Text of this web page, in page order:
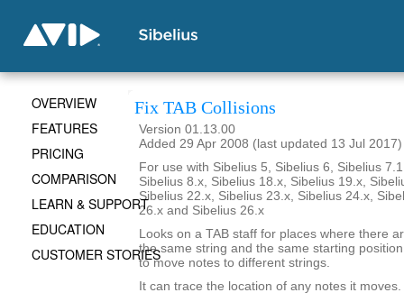
Fix TAB Collisions
Version 01.13.00
Added 29 Apr 2008 (last updated 13 Jul 2017)
For use with Sibelius 5, Sibelius 6, Sibelius
Sibelius 8.x, Sibelius 18.x, Sibelius 19.x,
Sibelius 22.x, Sibelius 23.x, Sibelius 24.x,
26.x and Sibelius 26.x
Looks on a TAB staff for places where there
the same string and the same starting
to move notes to different strings.
It can trace the location of any notes it moves.
OVERVIEW
FEATURES
PRICING
COMPARISON
LEARN & SUPPORT
EDUCATION
CUSTOMER STORIES